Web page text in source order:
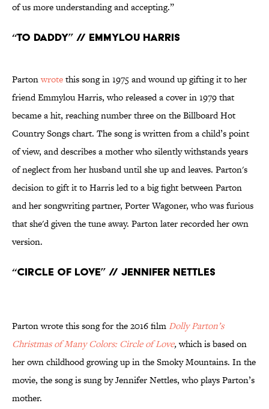
of us more understanding and accepting.”
“To Daddy” // Emmylou Harris
Partonwrotethis song in 1975 and wound up gifting it to her
friend Emmylou Harris, who released a cover in 1979 that
became a hit, reaching number three on the Billboard Hot
Country Songs chart. The song is written from a child’s point
of view, and describes a mother who silently withstands years
of neglect from her husband until she up and leaves. Parton's
decision to gift it to Harris led to a big fight between Parton
and her songwriting partner, Porter Wagoner, who was furious
that she'd given the tune away. Parton later recorded her own
version.
“Circle of Love” // Jennifer Nettles
Parton wrote this song for the 2016 film Dolly Parton’s
Christmas of Many Colors: Circle of Love,which is based on
her own childhood growing up in the Smoky Mountains. In the
movie, the song is sung by Jennifer Nettles, who plays Parton’s
mother.